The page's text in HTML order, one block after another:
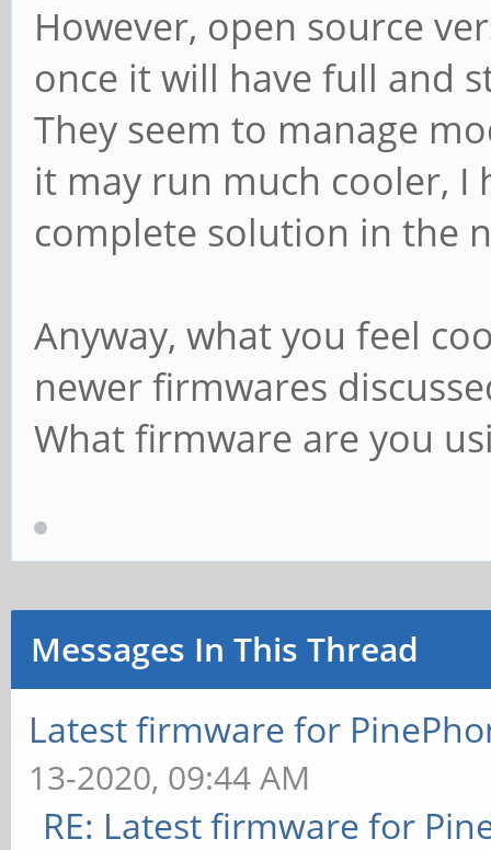
However, open source
once it will have full and
They seem to manage
it may run much cooler,
complete solution in the
Anyway, what you feel
newer firmwares
What firmware are you
Messages In This Thread
Latest firmware for
13-2020, 09:44 AM
RE: Latest firmware for